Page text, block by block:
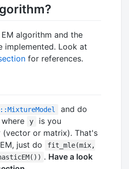
algorithm and the
implemented. Look at
for references.
and do
where y
is you
(vector or matrix). That's
just do
fit_mle(mix,
. Have a look